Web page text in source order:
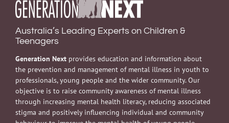
Australia’s Leading Experts on Children &
Teenagers
Generation Next provides education and information about
the prevention and management of mental illness in youth to
professionals, young people and the wider community. Our
objective is to raise community awareness of mental illness
through increasing mental health literacy, reducing associated
stigma and positively influencing individual and community